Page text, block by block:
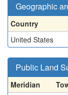
Geographic
Country
United States
Public Land
Meridian